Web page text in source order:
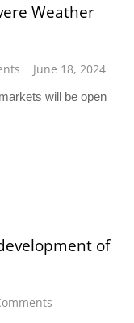
Weather
June 18, 2024
will be open
of